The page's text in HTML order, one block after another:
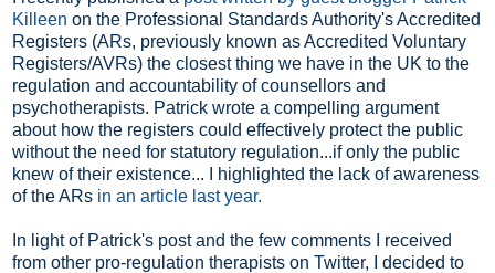
Killeen on the Professional Standards Authority's Accredited
Registers (ARs, previously known as Accredited Voluntary
Registers/AVRs) the closest thing we have in the UK to the
regulation and accountability of counsellors and
psychotherapists. Patrick wrote a compelling argument
about how the registers could effectively protect the public
without the need for statutory regulation...if only the public
knew of their existence... I highlighted the lack of awareness
of the ARs in an article last year.
In light of Patrick's post and the few comments I received
from other pro-regulation therapists on Twitter, I decided to